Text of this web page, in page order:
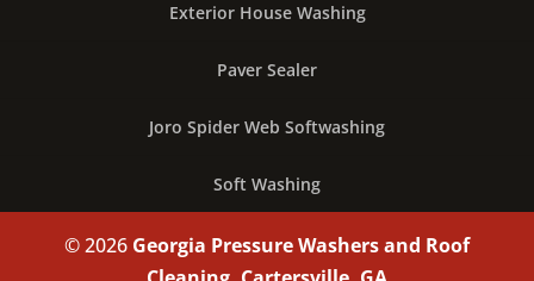
Exterior House Washing
Paver Sealer
Joro Spider Web Softwashing
Soft Washing
© 2026 Georgia Pressure Washers and Roof